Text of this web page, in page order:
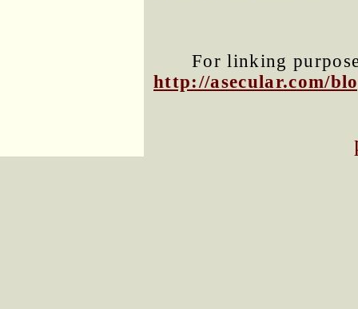
For linking
http://asecular.com/